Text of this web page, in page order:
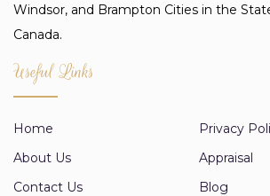
Windsor, and Brampton Cities in the
Canada.
Useful Links
Home
Privacy
About Us
Appraisal
Contact Us
Blog